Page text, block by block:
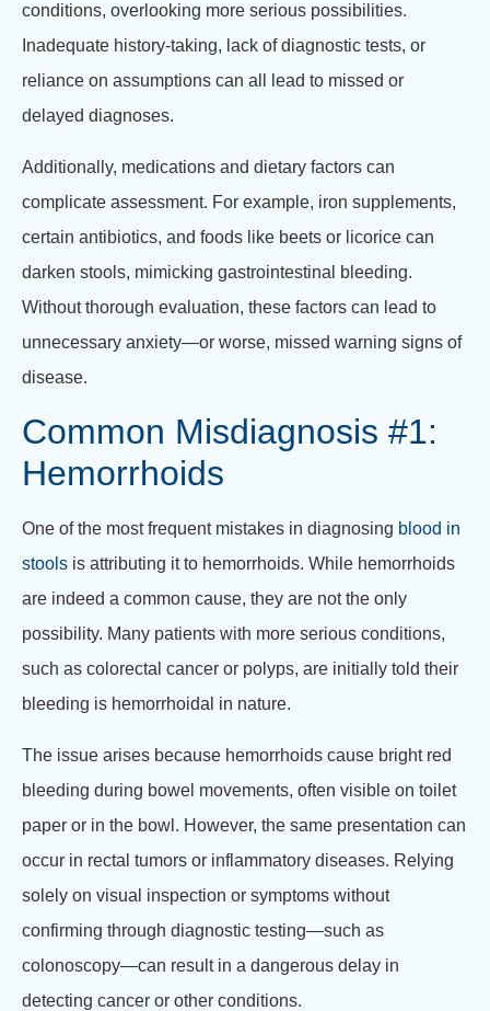
conditions, overlooking more serious possibilities.
Inadequate history-taking, lack of diagnostic tests, or
reliance on assumptions can all lead to missed or
delayed diagnoses.
Additionally, medications and dietary factors can
complicate assessment. For example, iron supplements,
certain antibiotics, and foods like beets or licorice can
darken stools, mimicking gastrointestinal bleeding.
Without thorough evaluation, these factors can lead to
unnecessary anxiety—or worse, missed warning signs of
disease.
Common Misdiagnosis #1:
Hemorrhoids
One of the most frequent mistakes in diagnosing blood in
stools is attributing it to hemorrhoids. While hemorrhoids
are indeed a common cause, they are not the only
possibility. Many patients with more serious conditions,
such as colorectal cancer or polyps, are initially told their
bleeding is hemorrhoidal in nature.
The issue arises because hemorrhoids cause bright red
bleeding during bowel movements, often visible on toilet
paper or in the bowl. However, the same presentation can
occur in rectal tumors or inflammatory diseases. Relying
solely on visual inspection or symptoms without
confirming through diagnostic testing—such as
colonoscopy—can result in a dangerous delay in
detecting cancer or other conditions.